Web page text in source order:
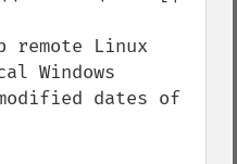
remote Linux
Windows
dates of